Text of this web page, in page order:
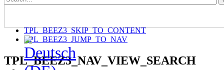
TPL_BEEZ3_SKIP_TO_CONTENT
TPL_BEEZ3_JUMP_TO_NAV
TPL_BEEZ3_NAV_VIEW_SEARCH